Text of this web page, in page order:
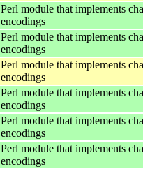
Perl module that implements
encodings
Perl module that implements
encodings
Perl module that implements
encodings
Perl module that implements
encodings
Perl module that implements
encodings
Perl module that implements
encodings